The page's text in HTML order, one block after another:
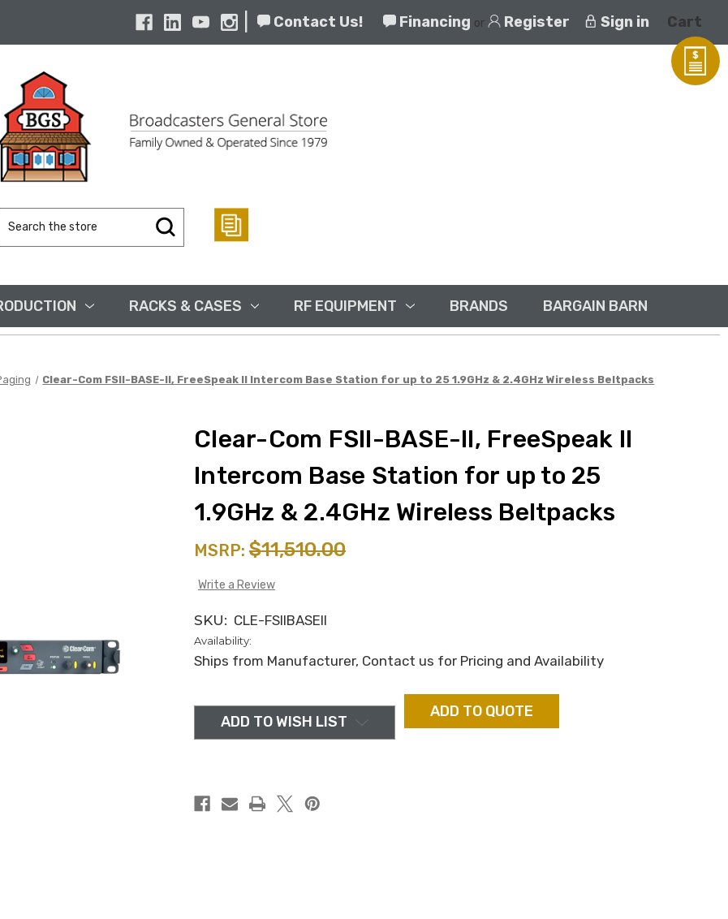
Contact Us! Financing or Register Sign in Cart
Keyword:
RACKS & CASES RF EQUIPMENT BRANDS BARGAIN BARN
Clear-Com FSII-BASE-II, FreeSpeak II Intercom Base Station for up to 25 1.9GHz & 2.4GHz Wireless Beltpacks
Clear-Com FSII-BASE-II, FreeSpeak II
Intercom Base Station for up to 25
1.9GHz & 2.4GHz Wireless Beltpacks
MSRP: $11,510.00
Write a Review
SKU: CLE-FSIIBASEII
Availability:
Ships from Manufacturer, Contact us for Pricing and Availability
stockADD TO WISH LIST
ADD TO QUOTE